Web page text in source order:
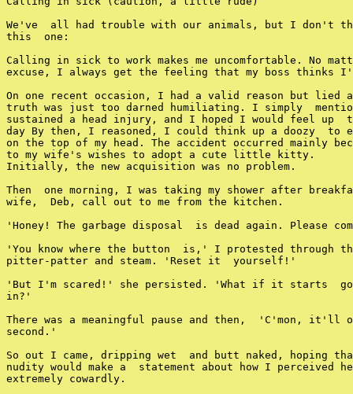
We've  all had trouble with our animals, but I don't
this  one:
Calling in sick to work makes me uncomfortable. No
excuse, I always get the feeling that my boss thinks
On one recent occasion, I had a valid reason but lied
truth was just too darned humiliating. I simply
sustained a head injury, and I hoped I would feel up
day By then, I reasoned, I could think up a doozy  to
on the top of my head. The accident occurred mainly
to my wife's wishes to adopt a cute little kitty.
Initially, the new acquisition was no problem.
Then  one morning, I was taking my shower after
wife,  Deb, call out to me from the kitchen.
'Honey! The garbage disposal  is dead again. Please
'You know where the button  is,' I protested through
pitter-patter and steam. 'Reset it  yourself!'
'But I'm scared!' she persisted. 'What if it starts
in?'
There was a meaningful pause and then,  'C'mon, it'll
second.'
So out I came, dripping wet  and butt naked, hoping
nudity would make a  statement about how I perceived
extremely cowardly.